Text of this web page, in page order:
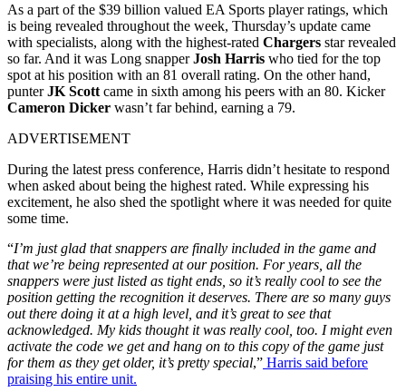
As a part of the $39 billion valued EA Sports player ratings, which
is being revealed throughout the week, Thursday’s update came
with specialists, along with the highest-rated Chargers star revealed
so far. And it was Long snapperJosh Harris who tied for the top
spot at his position with an 81 overall rating. On the other hand,
punterJK Scott came in sixth among his peers with an 80. Kicker
Cameron Dicker wasn’t far behind, earning a 79.
ADVERTISEMENT
During the latest press conference, Harris didn’t hesitate to respond
when asked about being the highest rated. While expressing his
excitement, he also shed the spotlight where it was needed for quite
some time.
“I’m just glad that snappers are finally included in the game and
that we’re being represented at our position. For years, all the
snappers were just listed as tight ends, so it’s really cool to see the
position getting the recognition it deserves. There are so many guys
out there doing it at a high level, and it’s great to see that
acknowledged. My kids thought it was really cool, too. I might even
activate the code we get and hang on to this copy of the game just
for them as they get older, it’s pretty special,” Harris said before
praising his entire unit.